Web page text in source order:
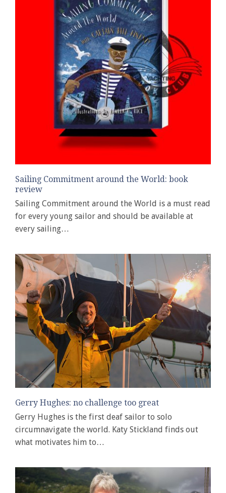
Sailing Commitment around the World: book
review
Sailing Commitment around the World is a must read
for every young sailor and should be available at
every sailing…
Gerry Hughes: no challenge too great
Gerry Hughes is the first deaf sailor to solo
circumnavigate the world. Katy Stickland finds out
what motivates him to…